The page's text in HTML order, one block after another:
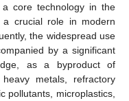
a core technology in the
a crucial role in modern
the widespread use
by a significant
as a byproduct of
metals, refractory
pollutants, microplastics,